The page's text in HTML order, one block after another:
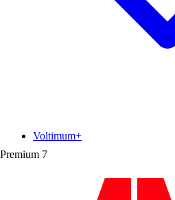
Premium 7
Voltimum+